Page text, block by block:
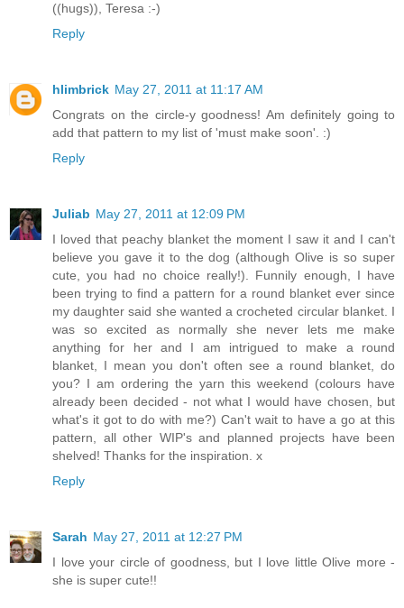
((hugs)), Teresa :-)
Reply
hlimbrick May 27, 2011 at 11:17 AM
Congrats on the circle-y goodness! Am definitely going to
add that pattern to my list of 'must make soon'. :)
Reply
Juliab May 27, 2011 at 12:09 PM
I loved that peachy blanket the moment I saw it and I can't
believe you gave it to the dog (although Olive is so super
cute, you had no choice really!). Funnily enough, I have
been trying to find a pattern for a round blanket ever since
my daughter said she wanted a crocheted circular blanket. I
was so excited as normally she never lets me make
anything for her and I am intrigued to make a round
blanket, I mean you don't often see a round blanket, do
you? I am ordering the yarn this weekend (colours have
already been decided - not what I would have chosen, but
what's it got to do with me?) Can't wait to have a go at this
pattern, all other WIP's and planned projects have been
shelved! Thanks for the inspiration. x
Reply
Sarah May 27, 2011 at 12:27 PM
I love your circle of goodness, but I love little Olive more -
she is super cute!!